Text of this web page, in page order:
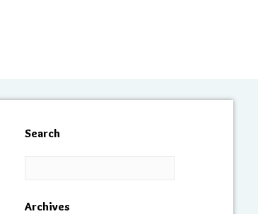
Search
Archives